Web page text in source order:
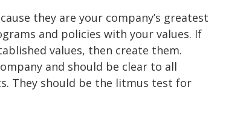
they are your company’s greatest
and policies with your values. If
values, then create them.
and should be clear to all
They should be the litmus test for